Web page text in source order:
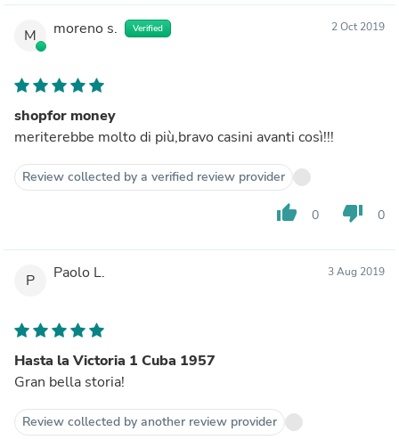
M moreno s. Verified 2 Oct 2019
shopfor money
meriterebbe molto di più,bravo casini avanti così!!!
Review collected by a verified review provider
thumb_up 0 thumb_down 0
P Paolo L. 3 Aug 2019
Hasta la Victoria 1 Cuba 1957
Gran bella storia!
Review collected by another review provider